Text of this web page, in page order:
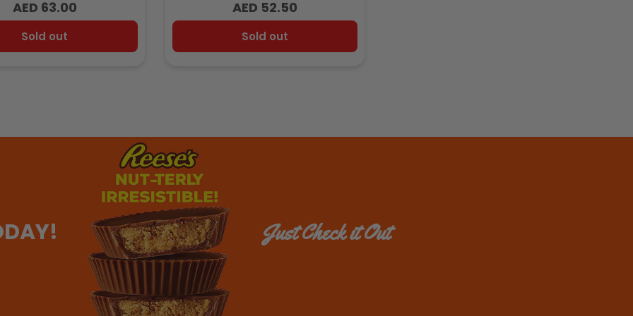
Regular
price
AED 63.00
Sold out
Regular
price
AED 52.50
Sold out
Just Check it Out